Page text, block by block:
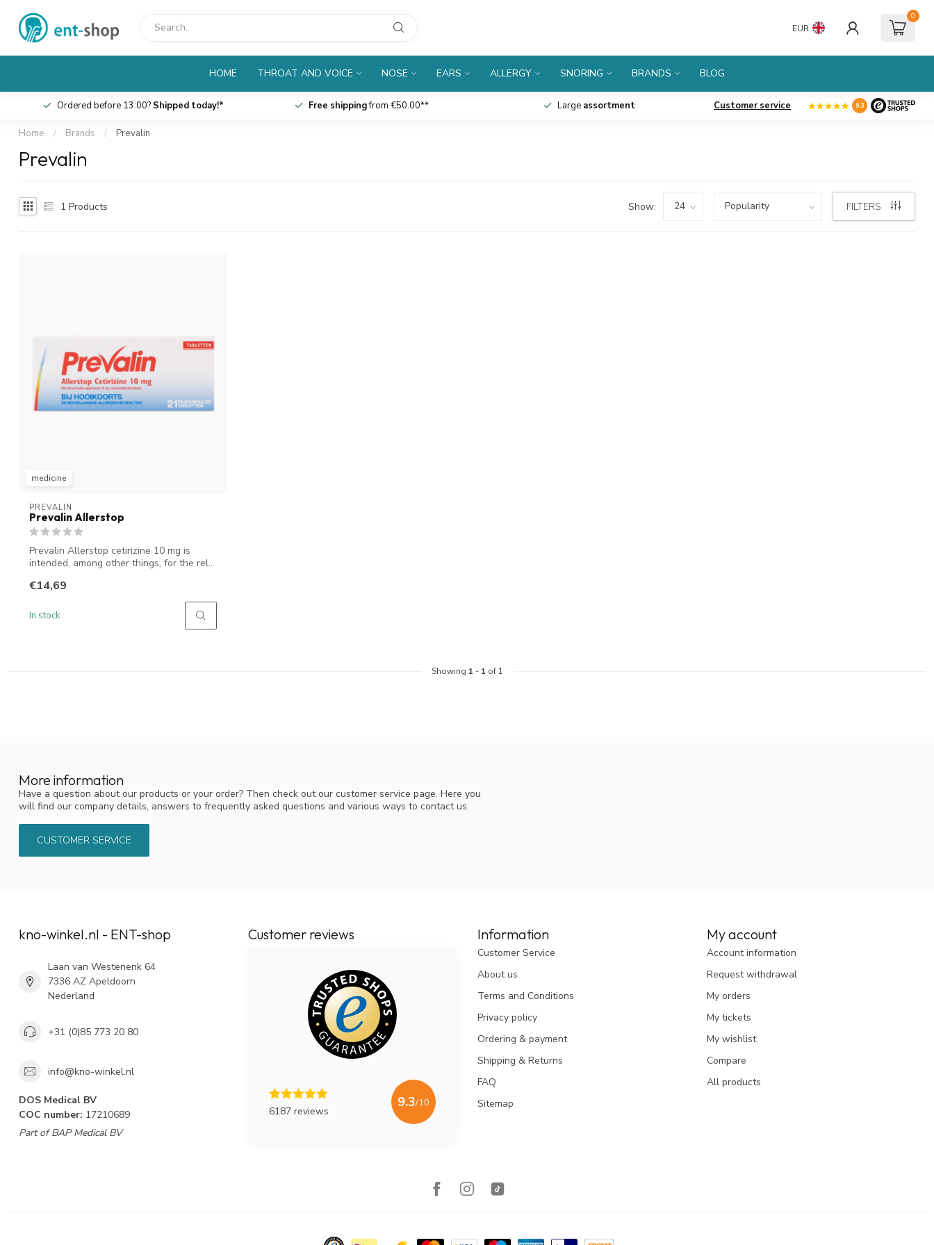
EUR
0
HOME THROAT AND VOICE NOSE EARS ALLERGY SNORING BRANDS BLOG
Ordered before 13:00? Shipped today!* Free shippingfrom €50.00** Large assortment Customer service 9.3
Home / Brands / Prevalin
Prevalin
1 Products Show: FILTERS
medicine
PREVALIN
Prevalin Allerstop
Prevalin Allerstop cetirizine 10 mg is
intended, among other things, for the rel...
€14,69
In stock
Showing 1 - 1 of 1
More information
Have a question about our products or your order? Then check out our customer service page. Here you
will find our company details, answers to frequently asked questions and various ways to contact us.
CUSTOMER SERVICE
kno-winkel.nl - ENT-shop
Laan van Westenenk 64
7336 AZ Apeldoorn
Nederland
+31 (0)85 773 20 80
info@kno-winkel.nl
DOS Medical BV
COC number: 17210689
Part of BAP Medical BV
Customer reviews
6187 reviews
9.3/10
Information
Customer Service
About us
Terms and Conditions
Privacy policy
Ordering & payment
Shipping & Returns
FAQ
Sitemap
My account
Account information
Request withdrawal
My orders
My tickets
My wishlist
Compare
All products